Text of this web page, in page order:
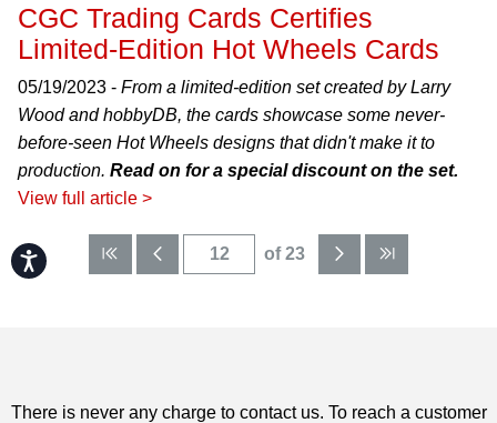
Accessibility
CGC Trading Cards Certifies
Limited-Edition Hot Wheels Cards
05/19/2023 - From a limited-edition set created by Larry
Wood and hobbyDB, the cards showcase some never-
before-seen Hot Wheels designs that didn't make it to
production. Read on for a special discount on the set.
View full article >
of 23
There is never any charge to contact us. To reach a customer